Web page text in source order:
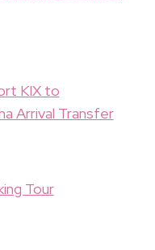
KIX to
Arrival Transfer
Tour